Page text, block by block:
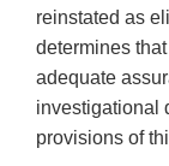
reinstated as
determines
adequate
investigational
provisions of